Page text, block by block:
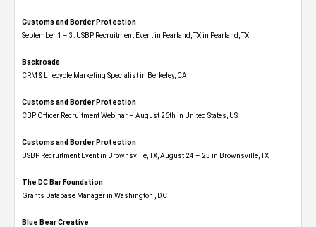
Customs and Border Protection
September 1 – 3: USBP Recruitment Event in Pearland, TX in Pearland, TX
Backroads
CRM & Lifecycle Marketing Specialist in Berkeley, CA
Customs and Border Protection
CBP Officer Recruitment Webinar – August 26th in United States, US
Customs and Border Protection
USBP Recruitment Event in Brownsville, TX, August 24 – 25 in Brownsville, TX
The DC Bar Foundation
Grants Database Manager in Washington , DC
Blue Bear Creative